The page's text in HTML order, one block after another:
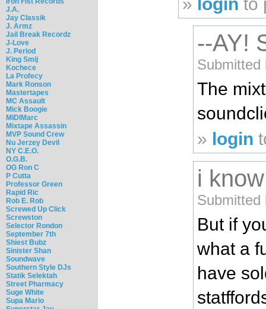
J.A.
Jay Classik
J. Armz
Jail Break Recordz
J-Love
J. Period
King Smij
Kochece
La Profecy
Mark Ronson
Mastertapes
MC Assault
Mick Boogie
MIDIMarc
Mixtape Assassin
MVP Sound Crew
Nu Jerzey Devil
NY C.E.O.
O.G.B.
OG Ron C
P Cutta
Professor Green
Rapid Ric
Rob E. Rob
Screwed Up Click
Screwston
Selector Rondon
September 7th
Shiest Bubz
Sinister Shan
Soundwave
Southern Style DJs
Statik Selektah
Street Pharmacy
Suge White
Supa Mario
--AY!
Submitted
The
» login
i
Submitted
But if
what a
have